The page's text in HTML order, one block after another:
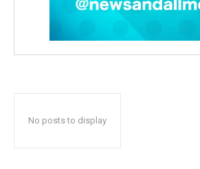
No posts to display